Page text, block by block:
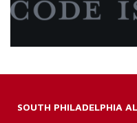
SOUTH PHILADELPHIA